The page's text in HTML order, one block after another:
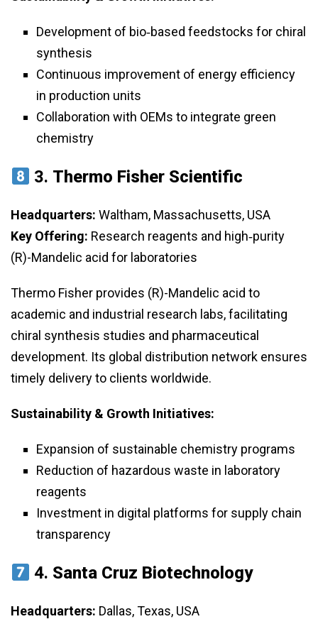
Development of bio‑based feedstocks for chiral
synthesis
Continuous improvement of energy efficiency
in production units
Collaboration with OEMs to integrate green
chemistry
3. Thermo Fisher Scientific
Headquarters: Waltham, Massachusetts, USA
Key Offering: Research reagents and high‑purity
(R)-Mandelic acid for laboratories
Thermo Fisher provides (R)-Mandelic acid to
academic and industrial research labs, facilitating
chiral synthesis studies and pharmaceutical
development. Its global distribution network ensures
timely delivery to clients worldwide.
Sustainability & Growth Initiatives:
Expansion of sustainable chemistry programs
Reduction of hazardous waste in laboratory
reagents
Investment in digital platforms for supply chain
transparency
4. Santa Cruz Biotechnology
Headquarters: Dallas, Texas, USA